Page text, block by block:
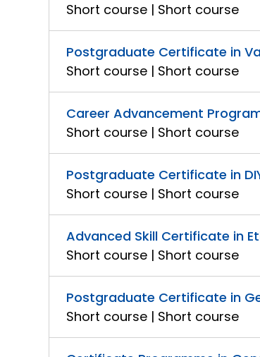
Short course | Short course
Postgraduate Certificate in
Short course | Short course
Career Advancement
Short course | Short course
Postgraduate Certificate in
Short course | Short course
Advanced Skill Certificate in
Short course | Short course
Postgraduate Certificate in
Short course | Short course